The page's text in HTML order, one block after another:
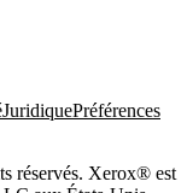
JuridiquePréférences
réservés. Xerox® est